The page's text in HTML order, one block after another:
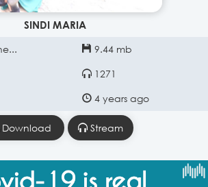
SINDI MARIA
9.44 mb
1271
4 years ago
Download Stream